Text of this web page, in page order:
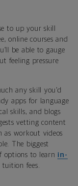
to up your skill
online courses and
be able to gauge
feeling pressure
any skill you'd
apps for language
skills, and blogs
vetting content
as workout videos
The biggest
options to learn in-
fees.